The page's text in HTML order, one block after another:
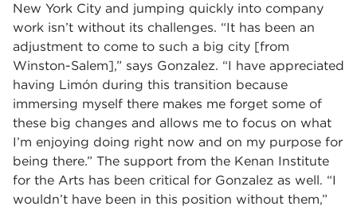
New York City and jumping quickly into company
work isn’t without its challenges. “It has been an
adjustment to come to such a big city [from
Winston-Salem],” says Gonzalez. “I have appreciated
having Limón during this transition because
immersing myself there makes me forget some of
these big changes and allows me to focus on what
I’m enjoying doing right now and on my purpose for
being there.” The support from the Kenan Institute
for the Arts has been critical for Gonzalez as well. “I
wouldn’t have been in this position without them,”